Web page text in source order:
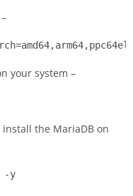
your system –
the MariaDB on
-y